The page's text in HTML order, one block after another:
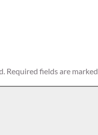
Required fields are marked